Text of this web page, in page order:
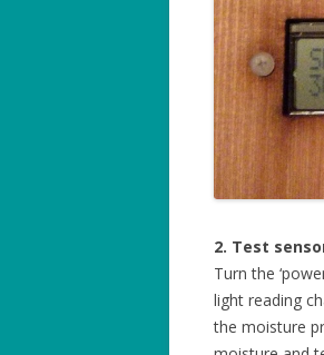
2. Test
Turn the
light reading
the moisture